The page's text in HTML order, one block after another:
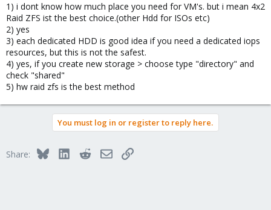
1) i dont know how much place you need for VM's. but i mean 4x2
Raid ZFS ist the best choice.(other Hdd for ISOs etc)
2) yes
3) each dedicated HDD is good idea if you need a dedicated iops
resources, but this is not the safest.
4) yes, if you create new storage > choose type "directory" and
check "shared"
5) hw raid zfs is the best method
You must log in or register to reply here.
Share: BlueskyLinkedInRedditEmailLink